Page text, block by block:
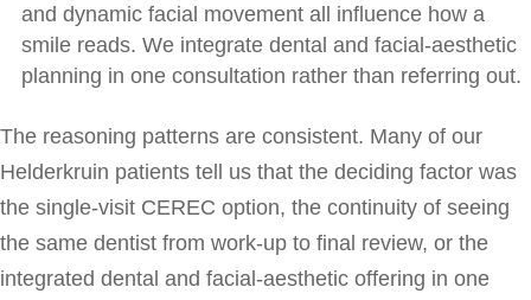
and dynamic facial movement all influence how a
smile reads. We integrate dental and facial-aesthetic
planning in one consultation rather than referring out.
The reasoning patterns are consistent. Many of our
Helderkruin patients tell us that the deciding factor was
the single-visit CEREC option, the continuity of seeing
the same dentist from work-up to final review, or the
integrated dental and facial-aesthetic offering in one